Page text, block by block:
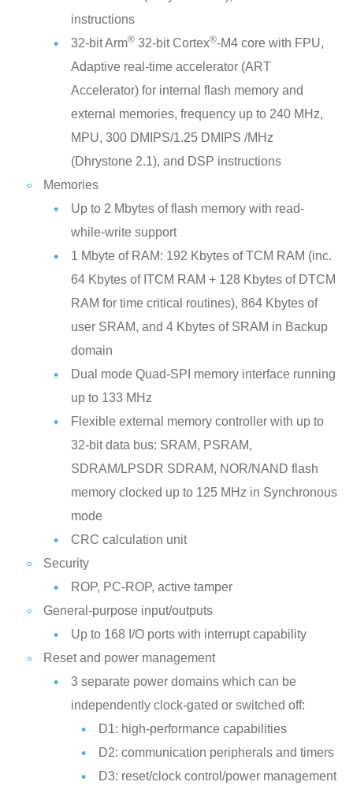
instructions
32-bit Arm®32-bit Cortex®-M4 core with FPU,
Adaptive real-time accelerator (ART
Accelerator) for internal flash memory and
external memories, frequency up to 240 MHz,
MPU, 300 DMIPS/1.25 DMIPS /MHz
(Dhrystone 2.1), and DSP instructions
Memories
Up to 2 Mbytes of flash memory with read-
while-write support
1 Mbyte of RAM: 192 Kbytes of TCM RAM (inc.
64 Kbytes of ITCM RAM + 128 Kbytes of DTCM
RAM for time critical routines), 864 Kbytes of
user SRAM, and 4 Kbytes of SRAM in Backup
domain
Dual mode Quad-SPI memory interface running
up to 133 MHz
Flexible external memory controller with up to
32-bit data bus: SRAM, PSRAM,
SDRAM/LPSDR SDRAM, NOR/NAND flash
memory clocked up to 125 MHz in Synchronous
mode
CRC calculation unit
Security
ROP, PC-ROP, active tamper
General-purpose input/outputs
Up to 168 I/O ports with interrupt capability
Reset and power management
3 separate power domains which can be
independently clock-gated or switched off:
D1: high-performance capabilities
D2: communication peripherals and timers
D3: reset/clock control/power management